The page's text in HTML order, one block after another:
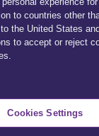
to countries other
the United States
to accept or reject
Cookies Settings